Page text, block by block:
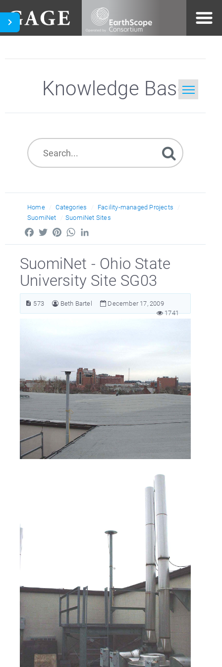
Knowledge Base
Home Categories
Facility-managed Projects
SuomiNet
SuomiNet Sites
FacebookTwitterPinterestWhatsApp
SuomiNet - Ohio State
University Site SG03
573 Beth Bartel
December 17, 2009
1741